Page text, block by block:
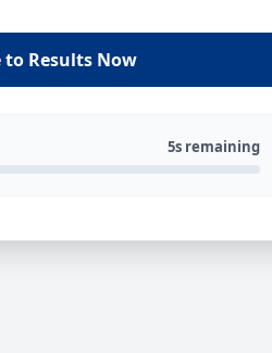
Results Now
5s remaining